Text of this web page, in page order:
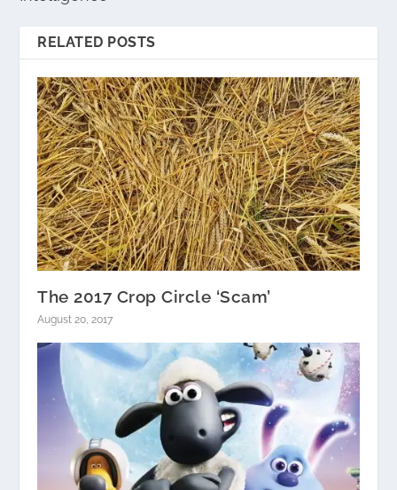
RELATED POSTS
The 2017 Crop Circle ‘Scam’
August 20, 2017